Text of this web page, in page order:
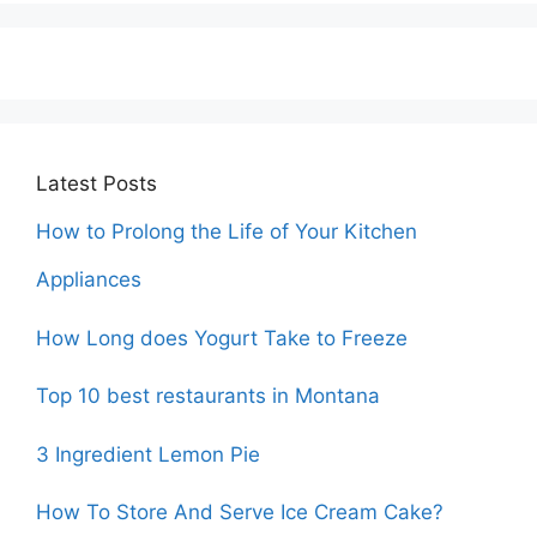
Latest Posts
How to Prolong the Life of Your Kitchen
Appliances
How Long does Yogurt Take to Freeze
Top 10 best restaurants in Montana
3 Ingredient Lemon Pie
How To Store And Serve Ice Cream Cake?